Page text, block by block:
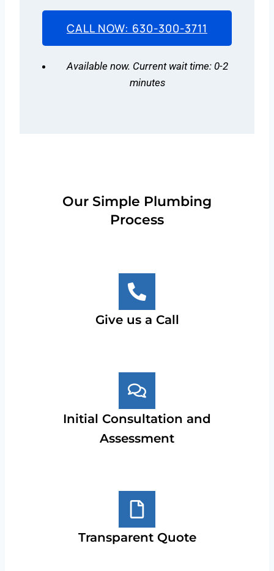
CALL NOW: 630-300-3711
Available now. Current wait time: 0-2
minutes
Our Simple Plumbing
Process
Give us a Call
Initial Consultation and
Assessment
Transparent Quote